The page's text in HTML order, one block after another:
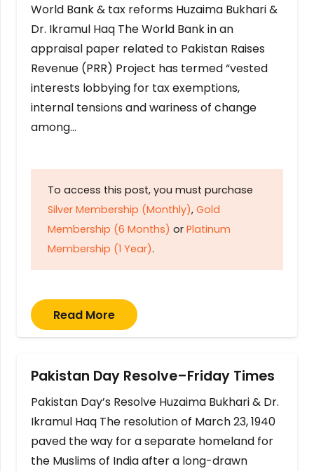
World Bank & tax reforms Huzaima Bukhari &
Dr. Ikramul Haq The World Bank in an
appraisal paper related to Pakistan Raises
Revenue (PRR) Project has termed “vested
interests lobbying for tax exemptions,
internal tensions and wariness of change
among…
To access this post, you must purchase
Silver Membership (Monthly), Gold
Membership (6 Months) or Platinum
Membership (1 Year).
Read More
Pakistan Day Resolve–Friday Times
Pakistan Day’s Resolve Huzaima Bukhari & Dr.
Ikramul Haq The resolution of March 23, 1940
paved the way for a separate homeland for
the Muslims of India after a long-drawn